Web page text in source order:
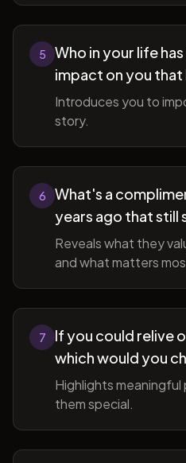
5
Who in your life
impact on you that
Introduces you to
story.
6
What's a
years ago that still
Reveals what they
and what matters
7
If you could relive
which would you
Highlights
them special.